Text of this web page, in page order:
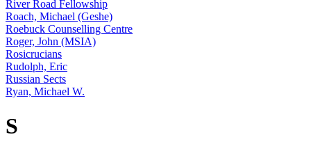
River Road Fellowship
Roach, Michael (Geshe)
Roebuck Counselling Centre
Roger, John (MSIA)
Rosicrucians
Rudolph, Eric
Russian Sects
Ryan, Michael W.
S